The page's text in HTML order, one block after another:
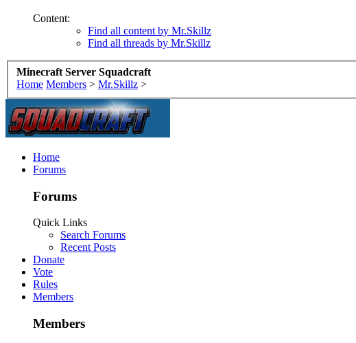
Content:
Find all content by Mr.Skillz
Find all threads by Mr.Skillz
Minecraft Server Squadcraft
Home Members > Mr.Skillz >
Home
Forums
Forums
Quick Links
Search Forums
Recent Posts
Donate
Vote
Rules
Members
Members